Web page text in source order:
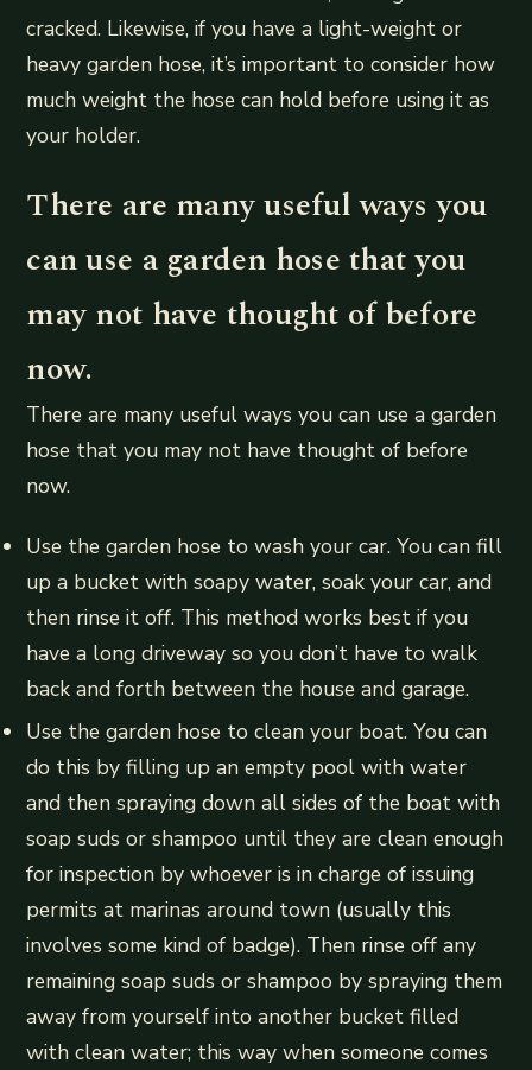
cracked. Likewise, if you have a light-weight or
heavy garden hose, it’s important to consider how
much weight the hose can hold before using it as
your holder.
There are many useful ways you
can use a garden hose that you
may not have thought of before
now.
There are many useful ways you can use a garden
hose that you may not have thought of before
now.
Use the garden hose to wash your car. You can fill
up a bucket with soapy water, soak your car, and
then rinse it off. This method works best if you
have a long driveway so you don’t have to walk
back and forth between the house and garage.
Use the garden hose to clean your boat. You can
do this by filling up an empty pool with water
and then spraying down all sides of the boat with
soap suds or shampoo until they are clean enough
for inspection by whoever is in charge of issuing
permits at marinas around town (usually this
involves some kind of badge). Then rinse off any
remaining soap suds or shampoo by spraying them
away from yourself into another bucket filled
with clean water; this way when someone comes